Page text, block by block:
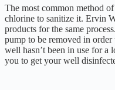
The most common method
chlorine to sanitize it. Ervin
products for the same
pump to be removed in
well hasn’t been in use for a
you to get your well